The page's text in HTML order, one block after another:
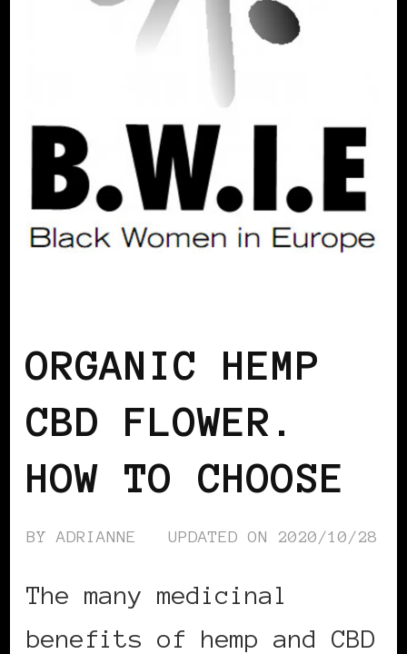
ORGANIC HEMP
CBD FLOWER.
HOW TO CHOOSE
BYADRIANNE UPDATED ON 2020/10/28
The many medicinal
benefits of hemp and CBD